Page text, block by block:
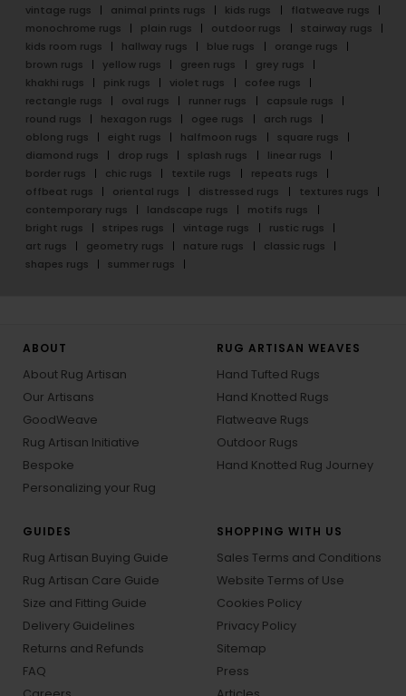
vintage rugs
animal prints rugs kids rugs
flatweave rugs
monochrome rugs
plain rugs outdoor rugs
stairway rugs
kids room rugs
hallway rugs blue rugs
orange rugs
brown rugs
yellow rugs green rugs
grey rugs
khakhi rugs
pink rugs violet rugs
cofee rugs
rectangle rugs
oval rugs runner rugs
capsule rugs
round rugs
hexagon rugs ogee rugs
arch rugs
oblong rugs
eight rugs halfmoon rugs
square rugs
diamond rugs
drop rugs splash rugs
linear rugs
border rugs
chic rugs textile rugs
repeats rugs
offbeat rugs
oriental rugs distressed rugs
textures rugs
contemporary rugs
landscape rugs
motifs rugs
bright rugs
stripes rugs vintage rugs
rustic rugs
art rugs
geometry rugs nature rugs
classic rugs
shapes rugs
summer rugs
ABOUT
About Rug Artisan
Our Artisans
GoodWeave
Rug Artisan Initiative
Bespoke
Personalizing your Rug
RUG ARTISAN WEAVES
Hand Tufted Rugs
Hand Knotted Rugs
Flatweave Rugs
Outdoor Rugs
Hand Knotted Rug Journey
GUIDES
Rug Artisan Buying Guide
Rug Artisan Care Guide
Size and Fitting Guide
Delivery Guidelines
Returns and Refunds
FAQ
SHOPPING WITH US
Sales Terms and Conditions
Website Terms of Use
Cookies Policy
Privacy Policy
Sitemap
Press